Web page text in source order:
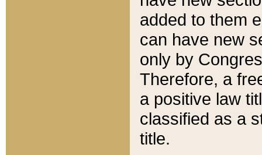
added to them
can have new
only by
Therefore, a
a positive law
classified as a
title.